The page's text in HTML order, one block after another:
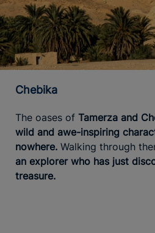
Chebika
The oases of Tamerza and
wild and awe-inspiring
nowhere. Walking through
an explorer who has just
treasure.